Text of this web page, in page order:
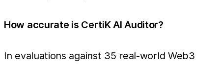
How accurate is CertiK AI Auditor?
In evaluations against 35 real-world Web3